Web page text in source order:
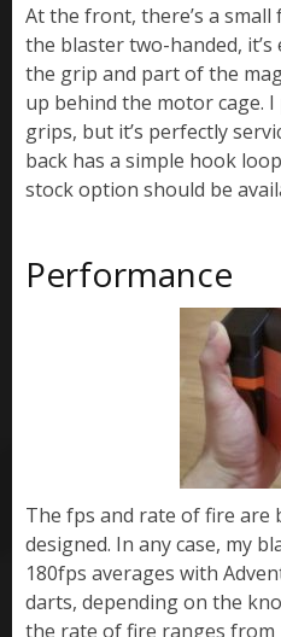
At the front, there’s a
the blaster two-handed,
the grip and part of the
up behind the motor cage.
grips, but it’s perfectly
back has a simple hook
stock option should be
Performance
The fps and rate of fire are
designed. In any case, my
180fps averages with
darts, depending on the
the rate of fire ranges from